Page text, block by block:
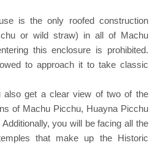
is the only roofed construction
or wild straw) in all of Machu
this enclosure is prohibited.
to approach it to take classic
also get a clear view of two of the
of Machu Picchu, Huayna Picchu
you will be facing all the
that make up the Historic